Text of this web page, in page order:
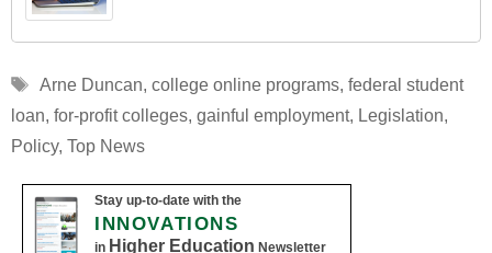
Tags
Arne Duncan, college online programs, federal student
loan, for-profit colleges, gainful employment, Legislation,
Policy, Top News
Stay up-to-date with the
INNOVATIONS
in Higher Education Newsletter